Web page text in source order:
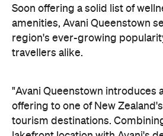
Soon offering a solid list of
amenities, Avani Queenstown
region's ever-growing
travellers alike.
"Avani Queenstown introduces
offering to one of New
tourism destinations.